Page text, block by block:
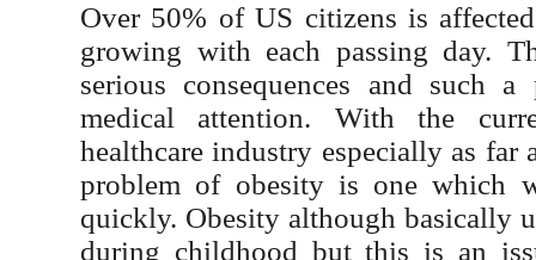
Over 50% of US citizens is
growing with each passing day.
serious consequences and such
medical attention. With the
healthcare industry especially as far
problem of obesity is one which
quickly. Obesity although basically
during childhood but this is an